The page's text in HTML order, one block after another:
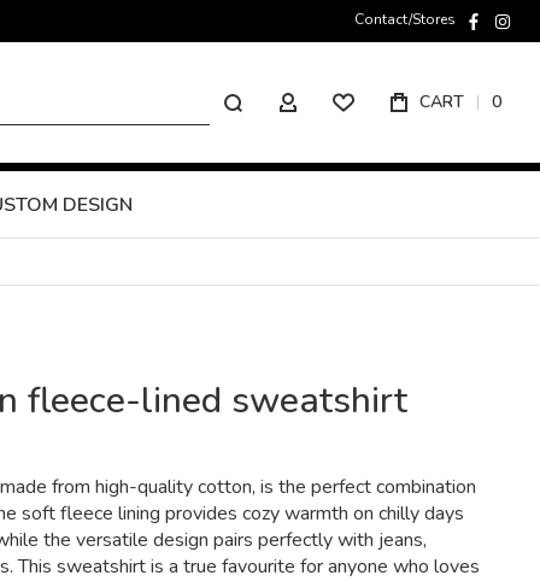
Contact/Stores
Search
MY ACCOUNT CART 0
DESIGN
fleece-lined sweatshirt
from high-quality cotton, is the perfect combination
soft fleece lining provides cozy warmth on chilly days
the versatile design pairs perfectly with jeans,
This sweatshirt is a true favourite for anyone who loves